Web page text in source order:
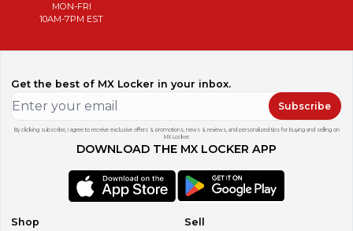
MON-FRI
10AM-7PM EST
Get the best of MX Locker in your inbox.
Subscribe
By clicking subscribe, I agree to receive exclusive offers & promotions, news & reviews, and personalized tips for buying and selling on
MX Locker.
DOWNLOAD THE MX LOCKER APP
Shop
Sell